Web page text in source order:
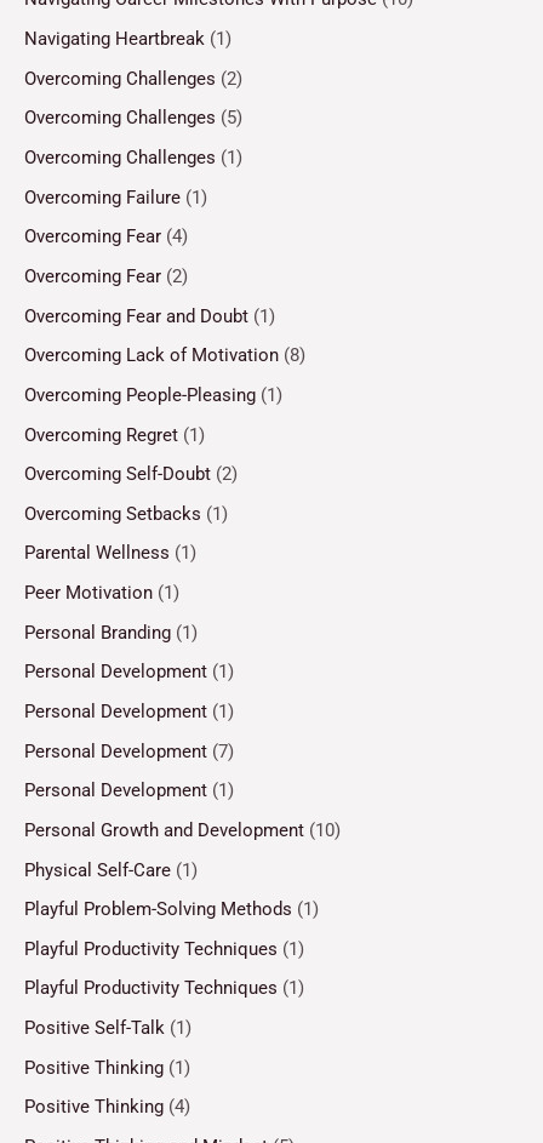
Navigating Heartbreak (1)
Overcoming Challenges (2)
Overcoming Challenges (5)
Overcoming Challenges (1)
Overcoming Failure (1)
Overcoming Fear (4)
Overcoming Fear (2)
Overcoming Fear and Doubt (1)
Overcoming Lack of Motivation (8)
Overcoming People-Pleasing (1)
Overcoming Regret (1)
Overcoming Self-Doubt (2)
Overcoming Setbacks (1)
Parental Wellness (1)
Peer Motivation (1)
Personal Branding (1)
Personal Development (1)
Personal Development (1)
Personal Development (7)
Personal Development (1)
Personal Growth and Development (10)
Physical Self-Care (1)
Playful Problem-Solving Methods (1)
Playful Productivity Techniques (1)
Playful Productivity Techniques (1)
Positive Self-Talk (1)
Positive Thinking (1)
Positive Thinking (4)